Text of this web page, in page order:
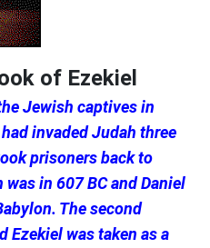
of Ezekiel
Jewish captives in
invaded Judah three
prisoners back to
in 607 BC and Daniel
The second
Ezekiel was taken as a